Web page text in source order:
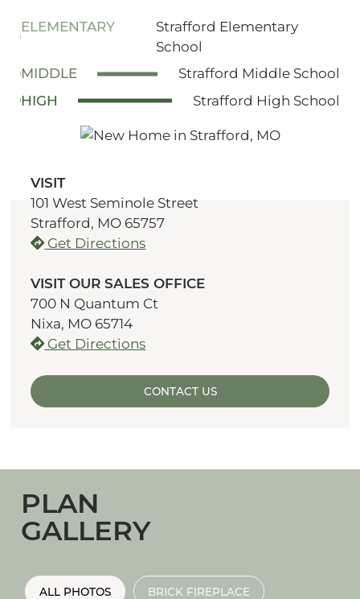
ELEMENTARY
Strafford Elementary
School
MIDDLE
Strafford Middle School
HIGH
Strafford High School
VISIT
101 West Seminole Street
Strafford, MO 65757
Get Directions
VISIT OUR SALES OFFICE
700 N Quantum Ct
Nixa, MO 65714
Get Directions
CONTACT US
PLAN
GALLERY
ALL PHOTOS BRICK FIREPLACE